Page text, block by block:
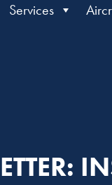
Services